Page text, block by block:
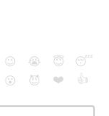
😉 😭 😇
😴
😮
😈 ❤️ 👍